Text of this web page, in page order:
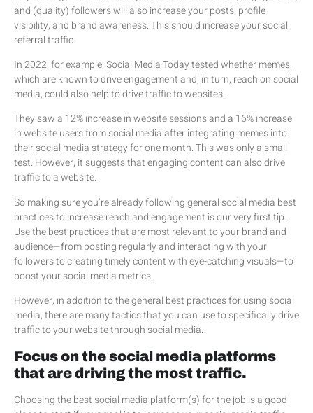
and (quality) followers will also increase your posts, profile
visibility, and brand awareness. This should increase your social
referral traffic.
In 2022, for example, Social Media Today tested whether memes,
which are known to drive engagement and, in turn, reach on social
media, could also help to drive traffic to websites.
They saw a 12% increase in website sessions and a 16% increase
in website users from social media after integrating memes into
their social media strategy for one month. This was only a small
test. However, it suggests that engaging content can also drive
traffic to a website.
So making sure you’re already following general social media best
practices to increase reach and engagement is our very first tip.
Use the best practices that are most relevant to your brand and
audience—from posting regularly and interacting with your
followers to creating timely content with eye-catching visuals—to
boost your social media metrics.
However, in addition to the general best practices for using social
media, there are many tactics that you can use to specifically drive
traffic to your website through social media.
Focus on the social media platforms
that are driving the most traffic.
Choosing the best social media platform(s) for the job is a good